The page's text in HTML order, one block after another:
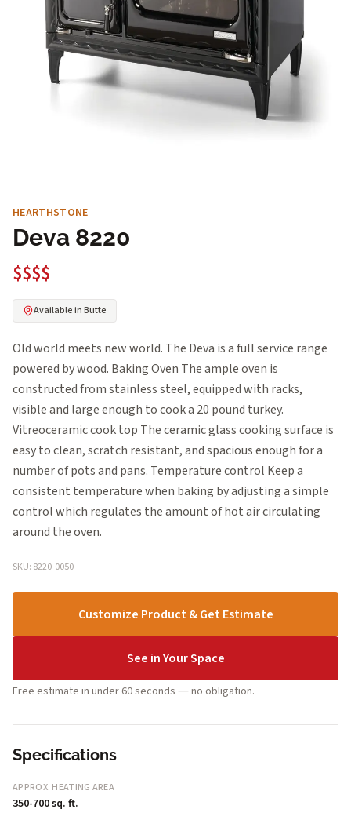
HEARTHSTONE
Deva 8220
$$$$
Available in Butte
Old world meets new world. The Deva is a full service range
powered by wood. Baking Oven The ample oven is
constructed from stainless steel, equipped with racks,
visible and large enough to cook a 20 pound turkey.
Vitreoceramic cook top The ceramic glass cooking surface is
easy to clean, scratch resistant, and spacious enough for a
number of pots and pans. Temperature control Keep a
consistent temperature when baking by adjusting a simple
control which regulates the amount of hot air circulating
around the oven.
SKU: 8220-0050
Customize Product & Get Estimate
See in Your Space
Free estimate in under 60 seconds — no obligation.
Specifications
APPROX. HEATING AREA
350-700 sq. ft.